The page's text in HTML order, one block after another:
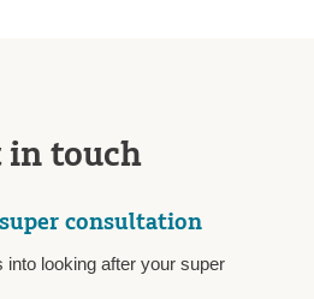
in touch
consultation
into looking after your super